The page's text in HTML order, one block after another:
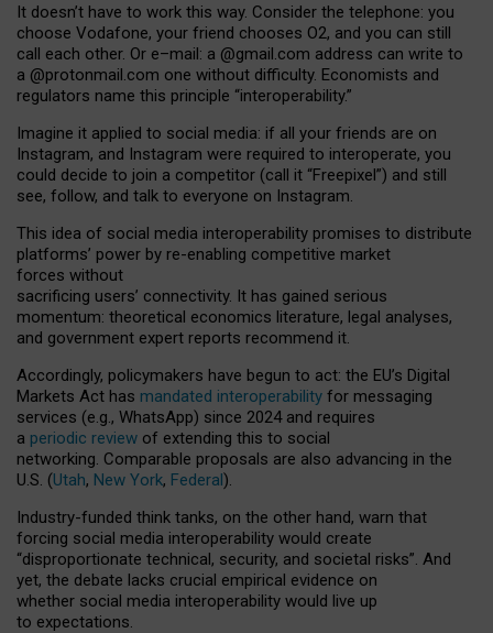
It doesn’t have to work this way. Consider the telephone: you
choose Vodafone, your friend chooses O2, and you can still
call each other. Or e–mail: a @gmail.com address can write to
a @protonmail.com one without difficulty. Economists and
regulators name this principle “interoperability.”
Imagine it applied to social media: if all your friends are on
Instagram, and Instagram were required to interoperate, you
could decide to join a competitor (call it “Freepixel”) and still
see, follow, and talk to everyone on Instagram.
This idea of social media interoperability promises to distribute
platforms’ power by re-enabling competitive market
forces without
sacrificing users’ connectivity. It has gained serious
momentum: theoretical economics literature, legal analyses,
and government expert reports recommend it.
Accordingly, policymakers have begun to act: the EU’s Digital
Markets Act has mandated interoperability for messaging
services (e.g., WhatsApp) since 2024 and requires
a periodic review of extending this to social
networking. Comparable proposals are also advancing in the
U.S. (Utah, New York, Federal).
Industry-funded think tanks, on the other hand, warn that
forcing social media interoperability would create
“disproportionate technical, security, and societal risks”. And
yet, the debate lacks crucial empirical evidence on
whether social media interoperability would live up
to expectations.